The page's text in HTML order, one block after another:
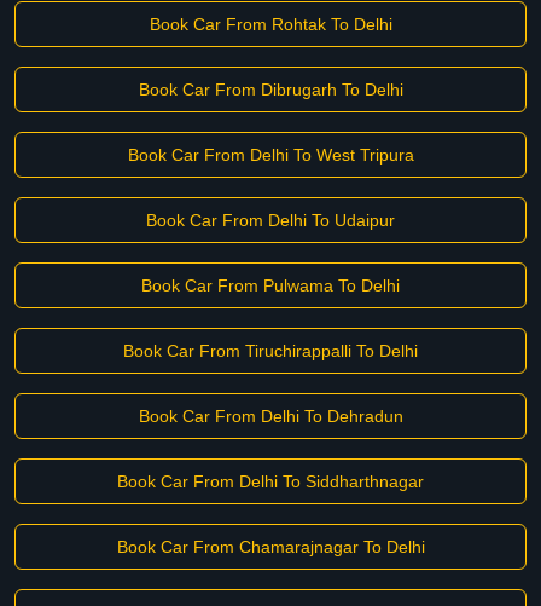
Book Car From Rohtak To Delhi
Book Car From Dibrugarh To Delhi
Book Car From Delhi To West Tripura
Book Car From Delhi To Udaipur
Book Car From Pulwama To Delhi
Book Car From Tiruchirappalli To Delhi
Book Car From Delhi To Dehradun
Book Car From Delhi To Siddharthnagar
Book Car From Chamarajnagar To Delhi